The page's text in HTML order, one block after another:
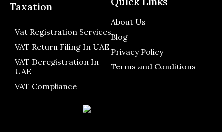
About Us
Blog
Privacy Policy
Terms and Conditions
Taxation
Vat Registration Services
VAT Return Filing In UAE
VAT Deregistration In
UAE
VAT Compliance